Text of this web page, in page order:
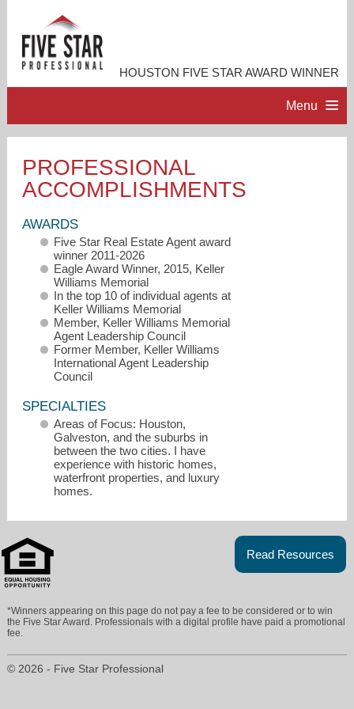
HOUSTON FIVE STAR AWARD WINNER
Menu
PROFESSIONAL PROFILE
ACCOMPLISHMENTS
RESOURCES
CONTACT ME
PROFESSIONAL
ACCOMPLISHMENTS
AWARDS
Five Star Real Estate Agent award
winner 2011-2026
Eagle Award Winner, 2015, Keller
Williams Memorial
In the top 10 of individual agents at
Keller Williams Memorial
Member, Keller Williams Memorial
Agent Leadership Council
Former Member, Keller Williams
International Agent Leadership
Council
SPECIALTIES
Areas of Focus: Houston,
Galveston, and the suburbs in
between the two cities. I have
experience with historic homes,
waterfront properties, and luxury
homes.
Read Resources
*Winners appearing on this page do not pay a fee to be considered or to win
the Five Star Award. Professionals with a digital profile have paid a promotional
fee.
© 2026 - Five Star Professional